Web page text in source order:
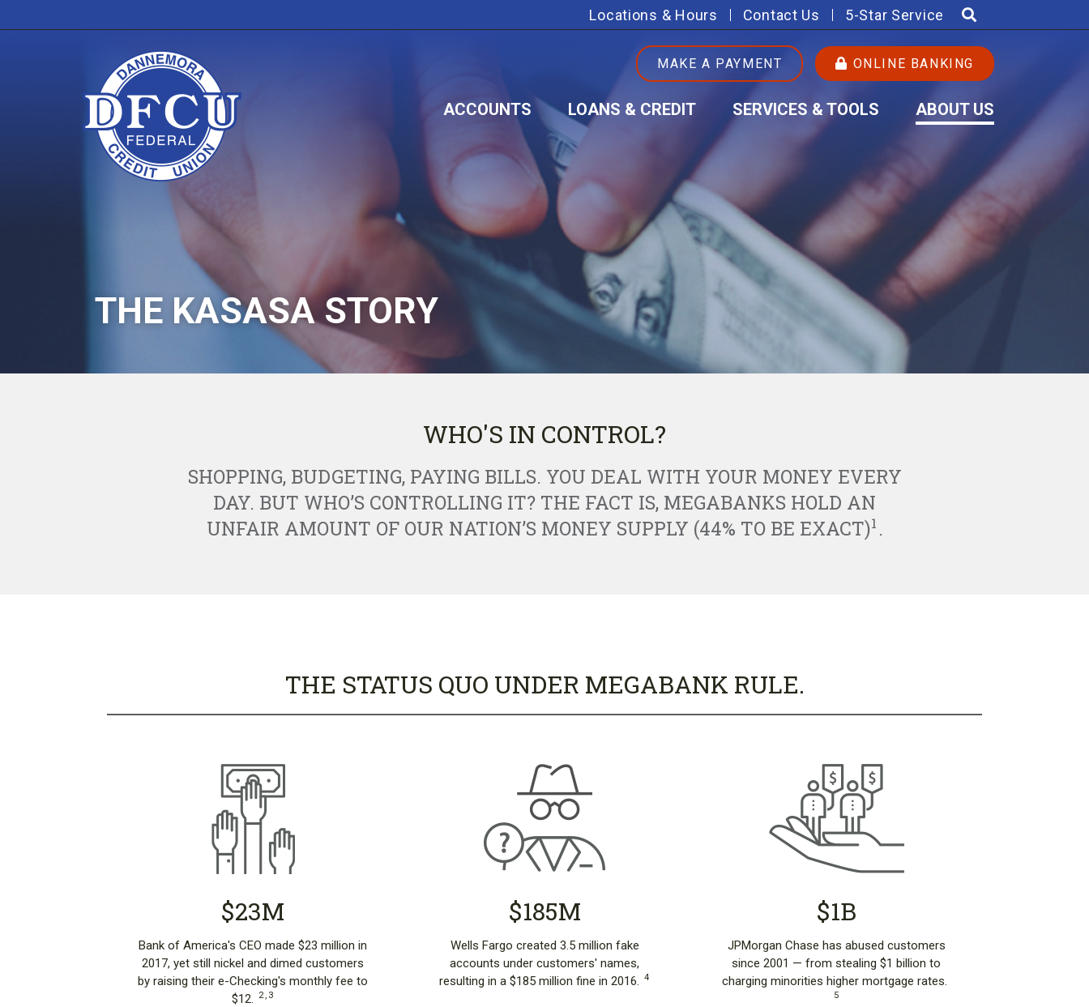
Locations & Hours Contact Us 5-Star Service
MAKE A PAYMENT ONLINE BANKING
ACCOUNTS LOANS & CREDIT SERVICES & TOOLS ABOUT US
THE KASASA STORY
WHO'S IN CONTROL?
SHOPPING, BUDGETING, PAYING BILLS. YOU DEAL WITH YOUR MONEY EVERY
DAY. BUT WHO’S CONTROLLING IT? THE FACT IS, MEGABANKS HOLD AN
UNFAIR AMOUNT OF OUR NATION’S MONEY SUPPLY (44% TO BE EXACT)1 .
THE STATUS QUO UNDER MEGABANK RULE.
$23M
Bank of America's CEO made $23 million in
2017, yet still nickel and dimed customers
by raising their e-Checking's monthly fee to
$12.
2 , 3
$185M
Wells Fargo created 3.5 million fake
accounts under customers' names,
resulting in a $185 million fine in 2016.
4
$1B
JPMorgan Chase has abused customers
since 2001 — from stealing $1 billion to
charging minorities higher mortgage rates.
5